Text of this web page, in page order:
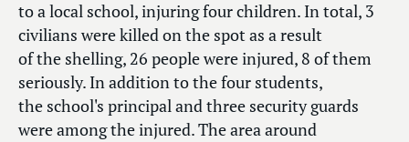
to a local school, injuring four children. In total, 3
civilians were killed on the spot as a result
of the shelling, 26 people were injured, 8 of them
seriously. In addition to the four students,
the school's principal and three security guards
were among the injured. The area around